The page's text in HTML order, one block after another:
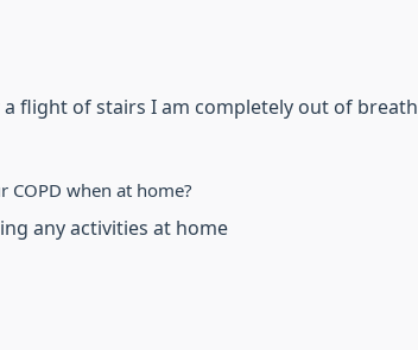
a flight of stairs I am completely out of breath
when at home?
any activities at home